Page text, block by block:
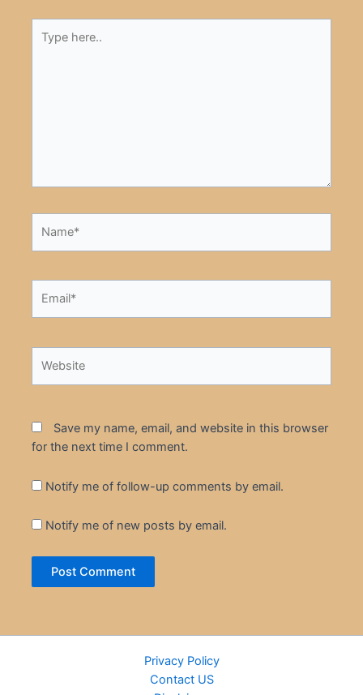
here..
Save my name, email, and website in this browser
for the next time I comment.
Notify me of follow-up comments by email.
Notify me of new posts by email.
Privacy Policy
Contact US